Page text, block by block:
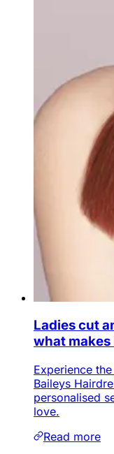
Ladies cut
what
Experience
Baileys
personalised
love.
Read more